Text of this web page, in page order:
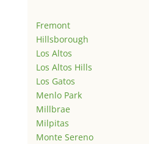
Fremont
Hillsborough
Los Altos
Los Altos Hills
Los Gatos
Menlo Park
Millbrae
Milpitas
Monte Sereno